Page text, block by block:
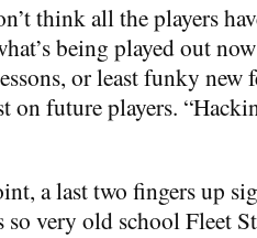
think all the players
being played out
or least funky new
on future players.
a last two fingers up
so very old school Fleet